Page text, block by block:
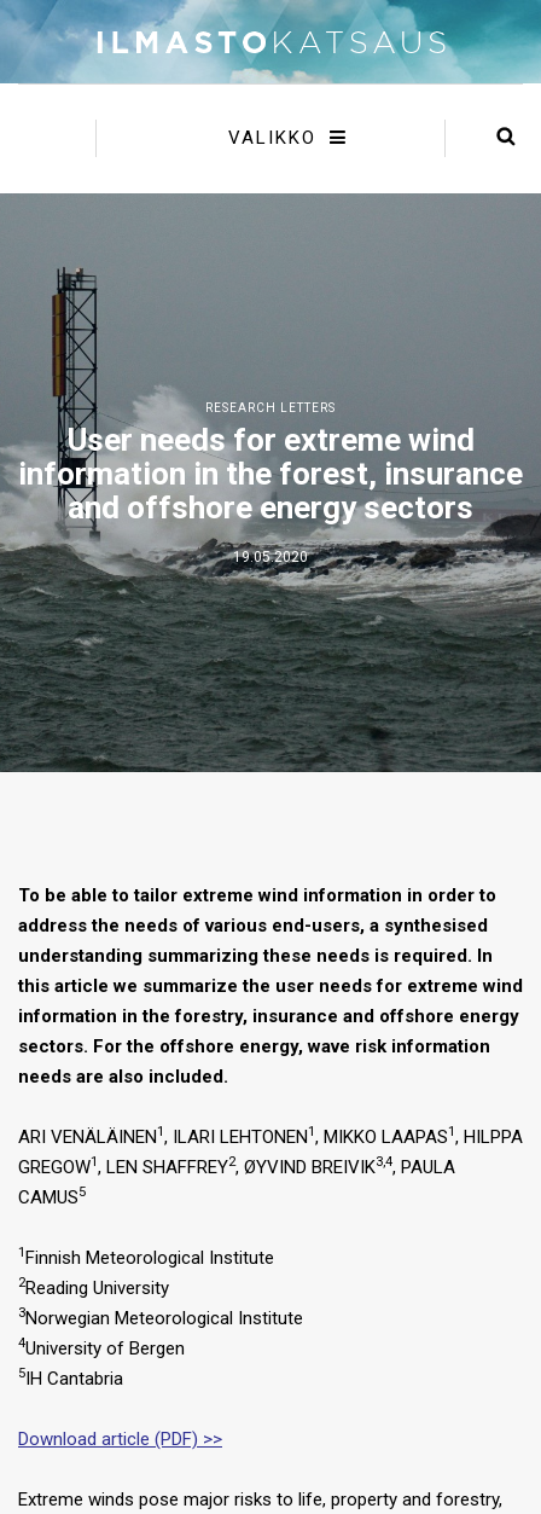
VALIKKO
RESEARCH LETTERS
User needs for extreme wind
information in the forest, insurance
and offshore energy sectors
19.05.2020
To be able to tailor extreme wind information in order to
address the needs of various end-users, a synthesised
understanding summarizing these needs is required. In
this article we summarize the user needs for extreme wind
information in the forestry, insurance and offshore energy
sectors. For the offshore energy, wave risk information
needs are also included.
ARI VENÄLÄINEN1, ILARI LEHTONEN1, MIKKO LAAPAS1, HILPPA
GREGOW1, LEN SHAFFREY2, ØYVIND BREIVIK3,4, PAULA
CAMUS5
1Finnish Meteorological Institute
2Reading University
3Norwegian Meteorological Institute
4University of Bergen
5IH Cantabria
Download article (PDF) >>
Extreme winds pose major risks to life, property and forestry,